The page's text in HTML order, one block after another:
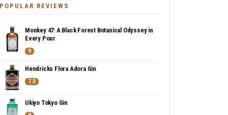
POPULAR REVIEWS
Monkey 47: A Black Forest Botanical Odyssey in
Every Pour
9
Hendricks Flora Adora Gin
7.3
Ukiyo Tokyo Gin